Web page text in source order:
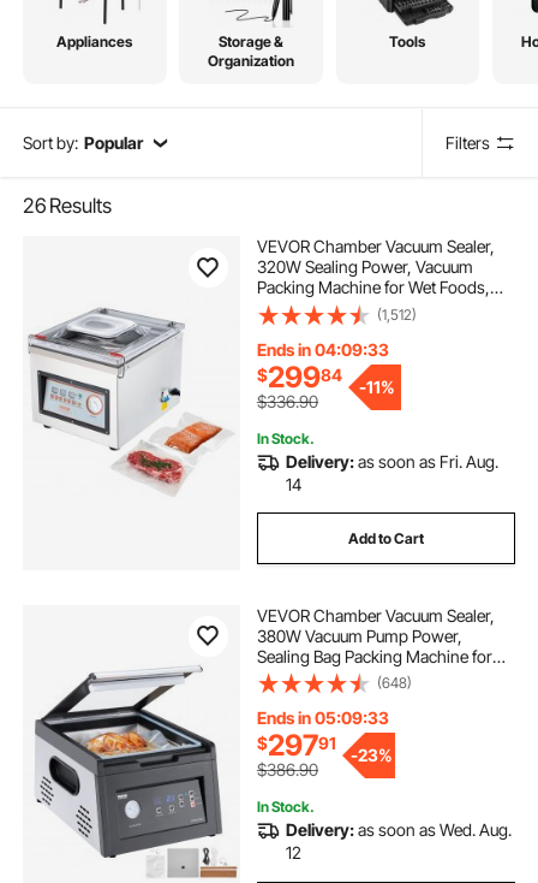
Appliances
Storage &
Organization
Tools
Sort by: Popular Filters
26 Results
VEVOR Chamber Vacuum Sealer,
320W Sealing Power, Vacuum
Packing Machine for Wet Foods,
Meats, Marinades and More,
Compact Size with 12.6 in Sealing
Length, Applied in Home Kitchen
and Commercial Use
(1,512)
Ends in 04:09:32
$29984
$336.90
-11%
In Stock.
Delivery:as soon as Fri. Aug.
14
Add to Cart
VEVOR Chamber Vacuum Sealer,
380W Vacuum Pump Power,
Sealing Bag Packing Machine for
Wet Foods, Meat, Compact Design
with 11.5 in Sealing Length, Ideal
Commercial Sealer for Professional
and Home Use
(648)
Ends in 05:09:32
$29791
$386.90
-23%
In Stock.
Delivery:as soon as Wed. Aug.
12